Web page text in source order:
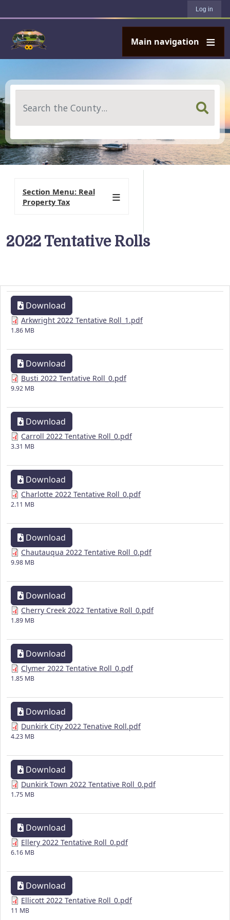
Log in
Main navigation
2022 Tentative Rolls
Download
Arkwright 2022 Tentative Roll_1.pdf
1.86 MB
Download
Busti 2022 Tentative Roll_0.pdf
9.92 MB
Download
Carroll 2022 Tentative Roll_0.pdf
3.31 MB
Download
Charlotte 2022 Tentative Roll_0.pdf
2.11 MB
Download
Chautauqua 2022 Tentative Roll_0.pdf
9.98 MB
Download
Cherry Creek 2022 Tentative Roll_0.pdf
1.89 MB
Download
Clymer 2022 Tentative Roll_0.pdf
1.85 MB
Download
Dunkirk City 2022 Tenative Roll.pdf
4.23 MB
Download
Dunkirk Town 2022 Tentative Roll_0.pdf
1.75 MB
Download
Ellery 2022 Tentative Roll_0.pdf
6.16 MB
Download
Ellicott 2022 Tentative Roll_0.pdf
11 MB
Section Menu: Real
Property Tax